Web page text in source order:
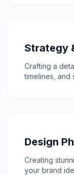
Strategy
Crafting a
timelines, and
Design
Creating
your brand